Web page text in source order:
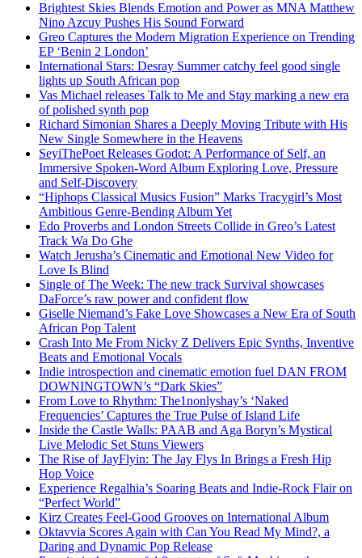
Brightest Skies Blends Emotion and Power as MNA Matthew
Nino Azcuy Pushes His Sound Forward
Greo Captures the Modern Migration Experience on Trending
EP ‘Benin 2 London’
International Stars: Desray Summer catchy feel good single
lights up South African pop
Vas Michael releases Talk to Me and Stay marking a new era
of polished synth pop
Richard Simonian Shares a Deeply Moving Tribute with His
New Single Somewhere in the Heavens
SeyiThePoet Releases Godot: A Performance of Self, an
Immersive Spoken-Word Album Exploring Love, Pressure
and Self-Discovery
“Hiphops Classical Musics Fusion” Marks Tracygirl’s Most
Ambitious Genre-Bending Album Yet
Edo Proverbs and London Streets Collide in Greo’s Latest
Track Wa Do Ghe
Watch Jerusha’s Cinematic and Emotional New Video for
Love Is Blind
Single of The Week: The new track Survival showcases
DaForce’s raw power and confident flow
Giselle Niemand’s Fake Love Showcases a New Era of South
African Pop Talent
Crash Into Me From Nicky Z Delivers Epic Synths, Inventive
Beats and Emotional Vocals
Indie introspection and cinematic emotion fuel DAN FROM
DOWNINGTOWN’s “Dark Skies”
From Love to Rhythm: The1nonlyshay’s ‘Naked
Frequencies’ Captures the True Pulse of Island Life
Inside the Castle Walls: PAAB and Aga Boryn’s Mystical
Live Melodic Set Stuns Viewers
The Rise of JayFlyin: The Jay Flys In Brings a Fresh Hip
Hop Voice
Experience Regalhia’s Soaring Beats and Indie-Rock Flair on
“Perfect World”
Kirz Creates Feel-Good Grooves on International Album
Oktavvia Scores Again with Can You Read My Mind?, a
Daring and Dynamic Pop Release